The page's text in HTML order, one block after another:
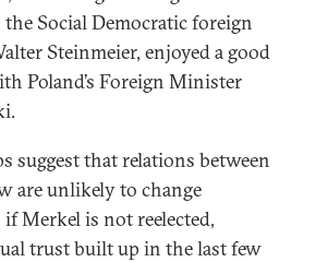
Social Democratic foreign
Steinmeier, enjoyed a good
Poland’s Foreign Minister
suggest that relations between
are unlikely to change
Merkel is not reelected,
trust built up in the last few